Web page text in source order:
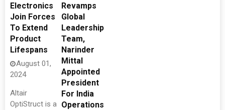
Electronics
Join Forces
To Extend
Product
Lifespans
August 01,
2024
Altair
OptiStruct is a
Revamps
Global
Leadership
Team,
Narinder
Mittal
Appointed
President
For India
Operations